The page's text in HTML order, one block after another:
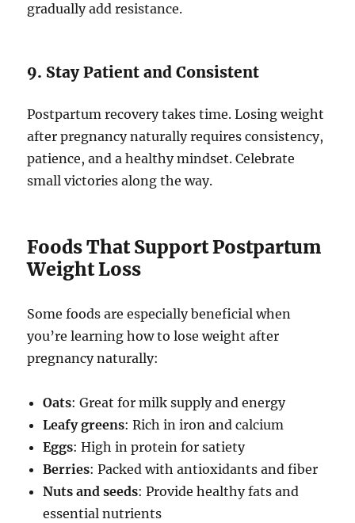
gradually add resistance.
9. Stay Patient and Consistent
Postpartum recovery takes time. Losing weight
after pregnancy naturally requires consistency,
patience, and a healthy mindset. Celebrate
small victories along the way.
Foods That Support Postpartum
Weight Loss
Some foods are especially beneficial when
you’re learning how to lose weight after
pregnancy naturally:
Oats: Great for milk supply and energy
Leafy greens: Rich in iron and calcium
Eggs: High in protein for satiety
Berries: Packed with antioxidants and fiber
Nuts and seeds: Provide healthy fats and
essential nutrients